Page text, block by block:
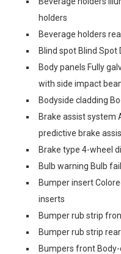
holders
Beverage holders
Blind spot Blind Spot
Body panels Fully
with side impact
Bodyside cladding
Brake assist system
predictive brake
Brake type 4-wheel
Bulb warning Bulb
Bumper insert
inserts
Bumper rub strip
Bumper rub strip
Bumpers front